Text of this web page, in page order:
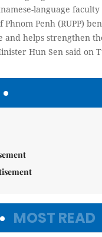
language faculty
Penh (RUPP)
and helps strengthen
Hun Sen said on
MOST READ